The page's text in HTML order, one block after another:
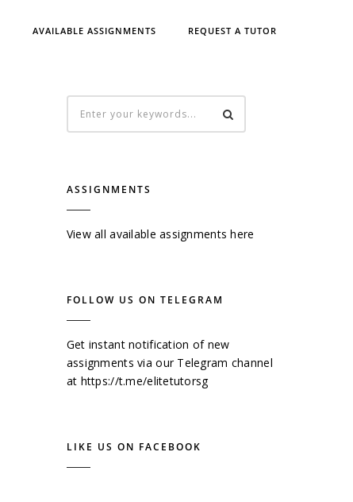
AVAILABLE ASSIGNMENTS REQUEST A TUTOR
ASSIGNMENTS
View all available assignments here
FOLLOW US ON TELEGRAM
Get instant notification of new
assignments via our Telegram channel
at https://t.me/elitetutorsg
LIKE US ON FACEBOOK